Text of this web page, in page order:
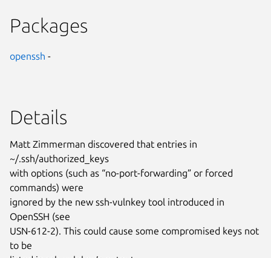
Packages
openssh -
Details
Matt Zimmerman discovered that entries in
~/.ssh/authorized_keys
with options (such as “no-port-forwarding” or forced
commands) were
ignored by the new ssh-vulnkey tool introduced in
OpenSSH (see
USN-612-2). This could cause some compromised keys not
to be